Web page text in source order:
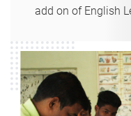
add on of English